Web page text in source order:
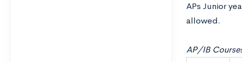
APs Junior
allowed.
AP/IB